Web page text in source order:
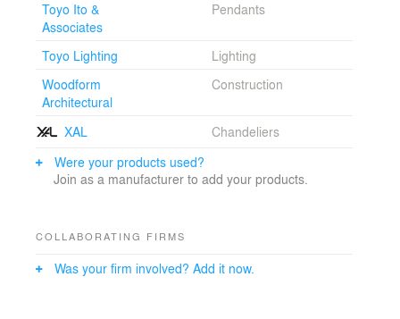
Toyo Ito &
Associates
Pendants
Toyo Lighting
Lighting
Woodform
Architectural
Construction
XAL
Chandeliers
Were your products used?
Join as a manufacturer to add your products.
COLLABORATING FIRMS
Was your firm involved? Add it now.